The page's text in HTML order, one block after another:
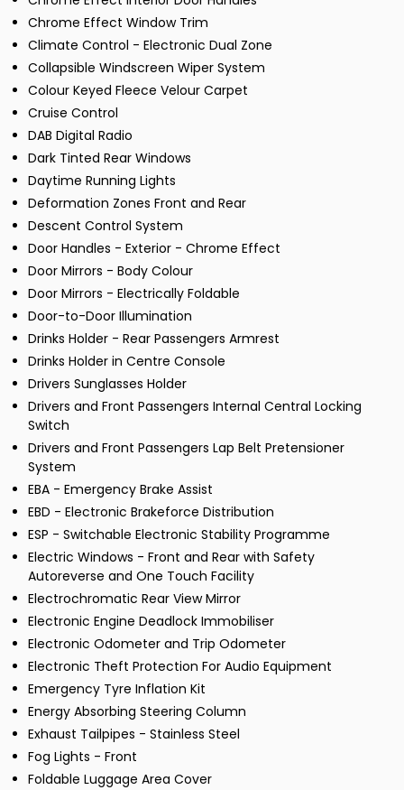
Chrome Effect Window Trim
Climate Control - Electronic Dual Zone
Collapsible Windscreen Wiper System
Colour Keyed Fleece Velour Carpet
Cruise Control
DAB Digital Radio
Dark Tinted Rear Windows
Daytime Running Lights
Deformation Zones Front and Rear
Descent Control System
Door Handles - Exterior - Chrome Effect
Door Mirrors - Body Colour
Door Mirrors - Electrically Foldable
Door-to-Door Illumination
Drinks Holder - Rear Passengers Armrest
Drinks Holder in Centre Console
Drivers Sunglasses Holder
Drivers and Front Passengers Internal Central Locking
Switch
Drivers and Front Passengers Lap Belt Pretensioner
System
EBA - Emergency Brake Assist
EBD - Electronic Brakeforce Distribution
ESP - Switchable Electronic Stability Programme
Electric Windows - Front and Rear with Safety
Autoreverse and One Touch Facility
Electrochromatic Rear View Mirror
Electronic Engine Deadlock Immobiliser
Electronic Odometer and Trip Odometer
Electronic Theft Protection For Audio Equipment
Emergency Tyre Inflation Kit
Energy Absorbing Steering Column
Exhaust Tailpipes - Stainless Steel
Fog Lights - Front
Foldable Luggage Area Cover